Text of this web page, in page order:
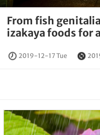
From fish
izakaya foods for
2019-12-17 Tue